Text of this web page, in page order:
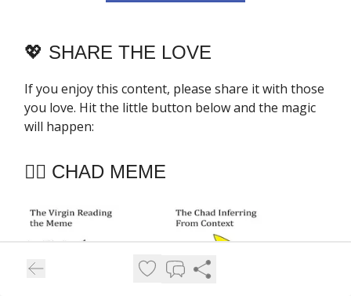
💖 SHARE THE LOVE
If you enjoy this content, please share it with those
you love. Hit the little button below and the magic
will happen:
🧔‍♂️ CHAD MEME